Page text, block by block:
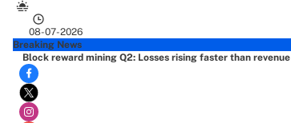
08-07-2026
Breaking News
Block reward mining Q2: Losses rising faster than revenue